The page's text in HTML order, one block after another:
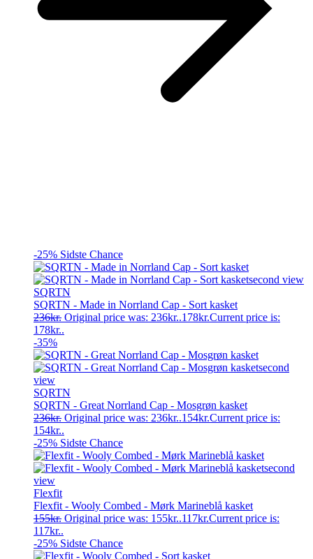
-25% Sidste Chance
SQRTN
SQRTN - Made in Norrland Cap - Sort kasket
236kr. Original price was: 236kr..178kr.Current price is:
178kr..
-35%
SQRTN
SQRTN - Great Norrland Cap - Mosgrøn kasket
236kr. Original price was: 236kr..154kr.Current price is:
154kr..
-25% Sidste Chance
Flexfit
Flexfit - Wooly Combed - Mørk Marineblå kasket
155kr. Original price was: 155kr..117kr.Current price is:
117kr..
-25% Sidste Chance